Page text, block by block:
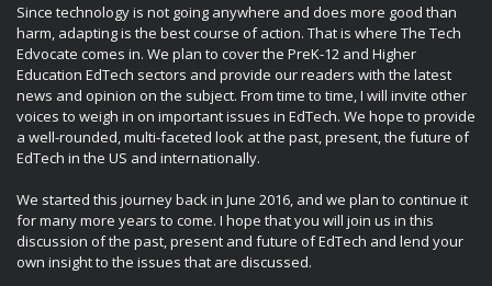
Since technology is not going anywhere and does more good than
harm, adapting is the best course of action. That is where The Tech
Edvocate comes in. We plan to cover the PreK-12 and Higher
Education EdTech sectors and provide our readers with the latest
news and opinion on the subject. From time to time, I will invite other
voices to weigh in on important issues in EdTech. We hope to provide
a well-rounded, multi-faceted look at the past, present, the future of
EdTech in the US and internationally.
We started this journey back in June 2016, and we plan to continue it
for many more years to come. I hope that you will join us in this
discussion of the past, present and future of EdTech and lend your
own insight to the issues that are discussed.